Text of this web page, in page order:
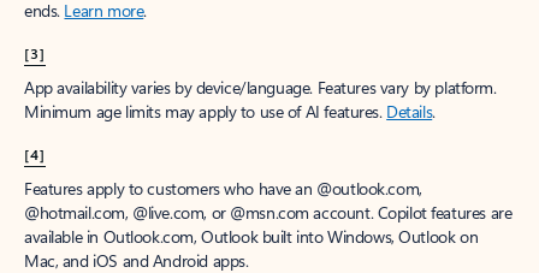
ends. Learn more.
[3]
App availability varies by device/language. Features vary by platform.
Minimum age limits may apply to use of AI features. Details.
[4]
Features apply to customers who have an @outlook.com,
@hotmail.com, @live.com, or @msn.com account. Copilot features are
available in Outlook.com, Outlook built into Windows, Outlook on
Mac, and iOS and Android apps.